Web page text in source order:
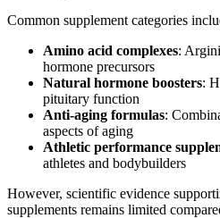
Common supplement categories
Amino acid complexes:
hormone precursors
Natural hormone boosters:
pituitary function
Anti-aging formulas:
aspects of aging
Athletic performance
athletes and bodybuilders
However, scientific evidence
supplements remains limited